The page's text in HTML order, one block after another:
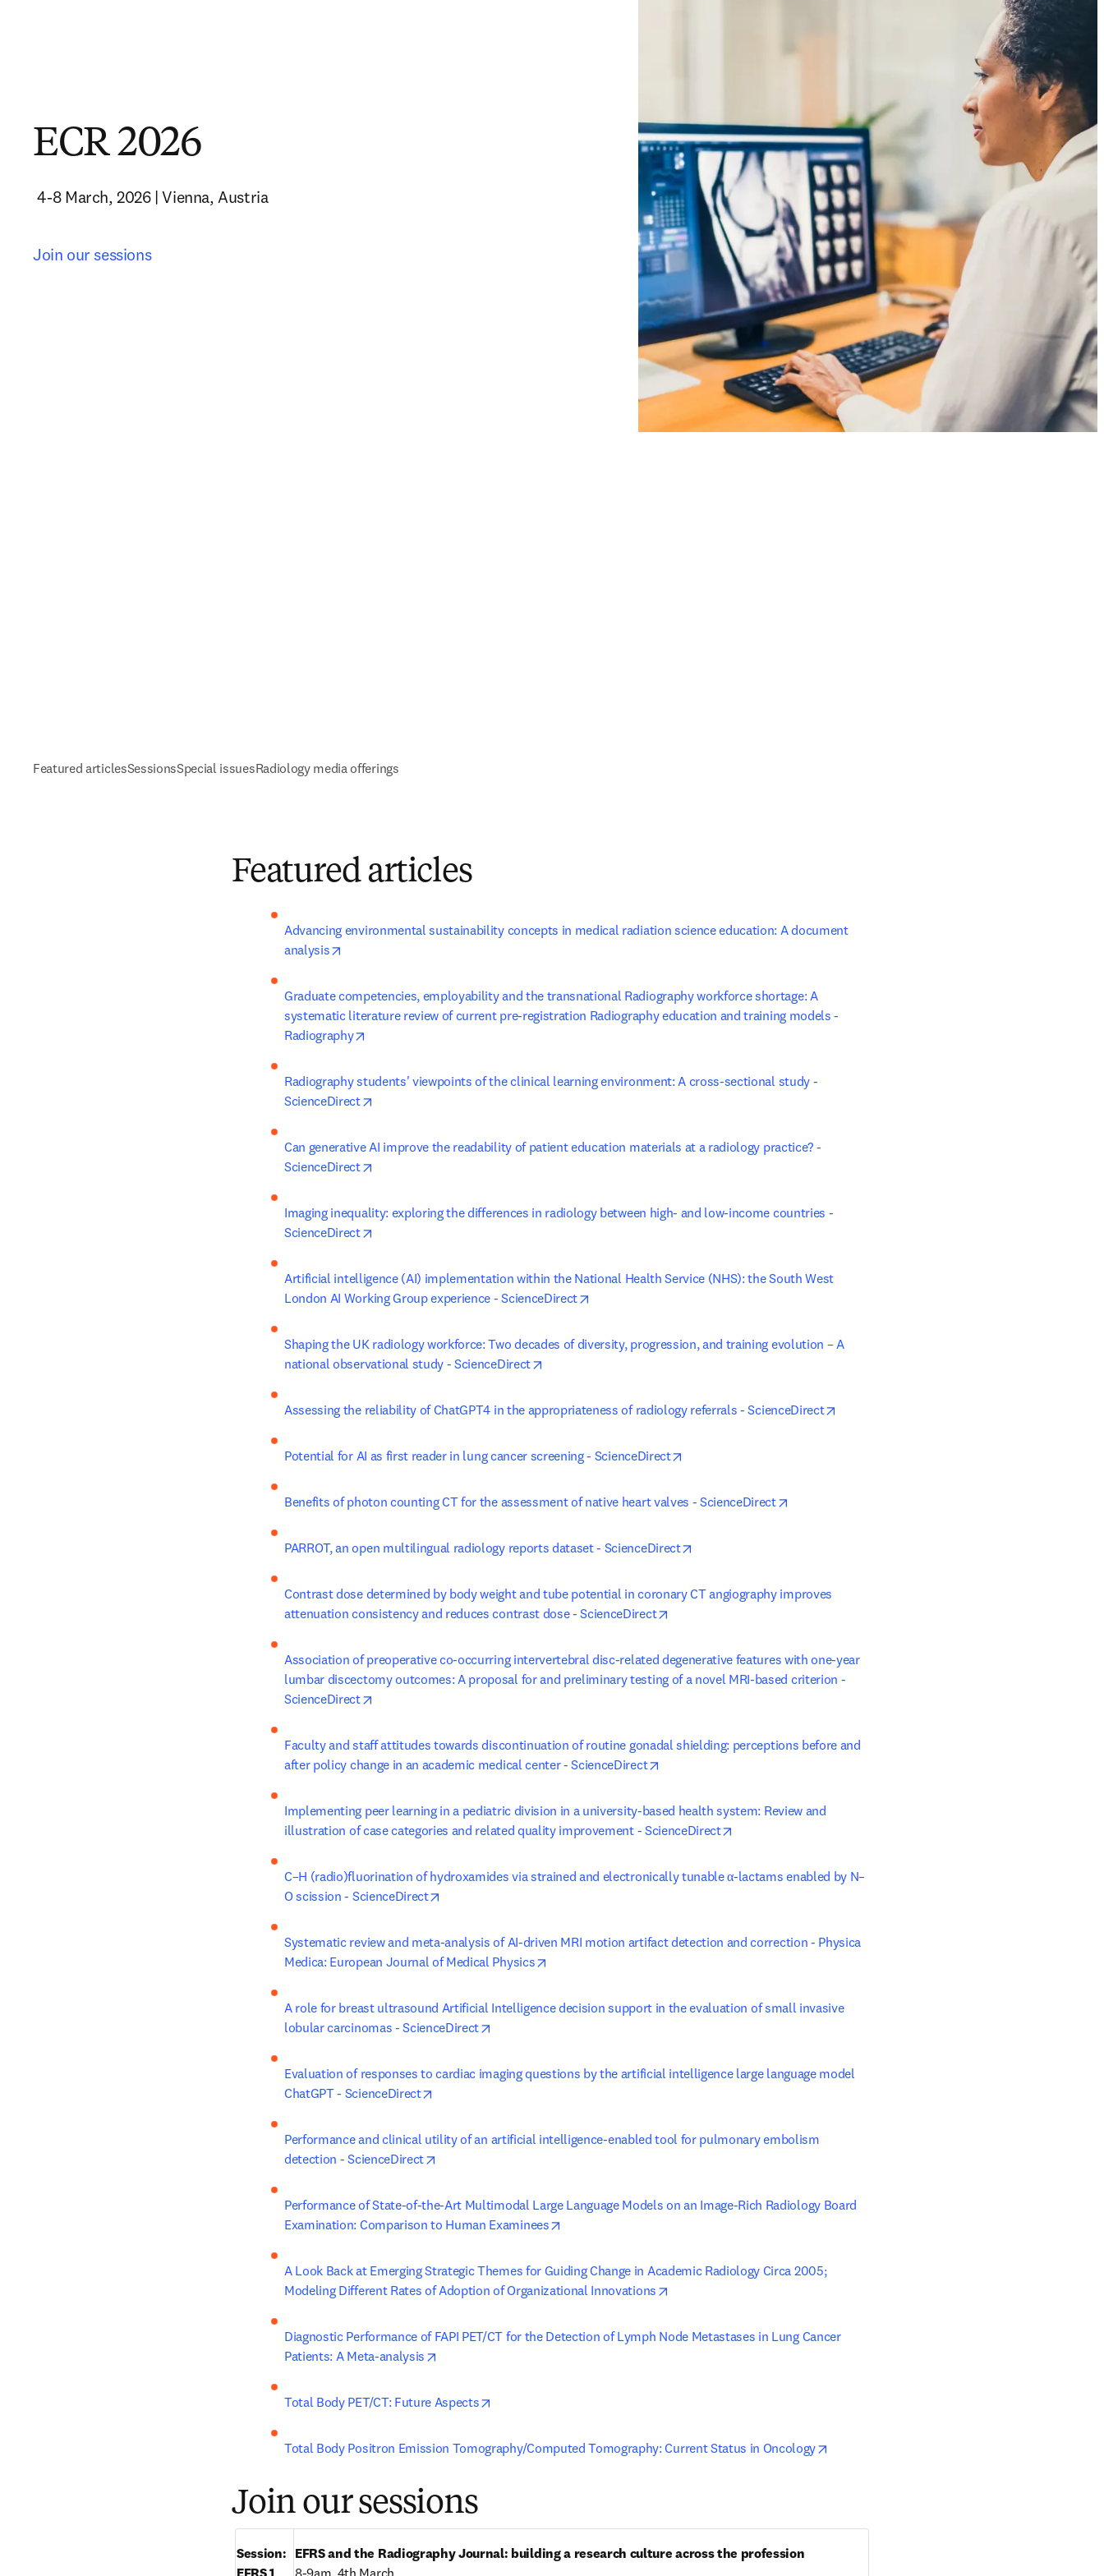
ECR 2026
4-8 March, 2026 | Vienna, Austria
Join our sessions
Featured articlesSessionsSpecial issuesRadiology media offerings
Featured articles
Advancing environmental sustainability concepts in medical radiation science education: A document
analysis
Graduate competencies, employability and the transnational Radiography workforce shortage: A
systematic literature review of current pre-registration Radiography education and training models -
Radiography
Radiography students' viewpoints of the clinical learning environment: A cross-sectional study -
ScienceDirect
Can generative AI improve the readability of patient education materials at a radiology practice? -
ScienceDirect
Imaging inequality: exploring the differences in radiology between high- and low-income countries -
ScienceDirect
Artificial intelligence (AI) implementation within the National Health Service (NHS): the South West
London AI Working Group experience - ScienceDirect
Shaping the UK radiology workforce: Two decades of diversity, progression, and training evolution – A
national observational study - ScienceDirect
Assessing the reliability of ChatGPT4 in the appropriateness of radiology referrals - ScienceDirect
Potential for AI as first reader in lung cancer screening - ScienceDirect
Benefits of photon counting CT for the assessment of native heart valves - ScienceDirect
PARROT, an open multilingual radiology reports dataset - ScienceDirect
Contrast dose determined by body weight and tube potential in coronary CT angiography improves
attenuation consistency and reduces contrast dose - ScienceDirect
Association of preoperative co-occurring intervertebral disc-related degenerative features with one-year
lumbar discectomy outcomes: A proposal for and preliminary testing of a novel MRI-based criterion -
ScienceDirect
Faculty and staff attitudes towards discontinuation of routine gonadal shielding: perceptions before and
after policy change in an academic medical center - ScienceDirect
Implementing peer learning in a pediatric division in a university-based health system: Review and
illustration of case categories and related quality improvement - ScienceDirect
C–H (radio)fluorination of hydroxamides via strained and electronically tunable α-lactams enabled by N–
O scission - ScienceDirect
Systematic review and meta-analysis of AI-driven MRI motion artifact detection and correction - Physica
Medica: European Journal of Medical Physics
A role for breast ultrasound Artificial Intelligence decision support in the evaluation of small invasive
lobular carcinomas - ScienceDirect
Evaluation of responses to cardiac imaging questions by the artificial intelligence large language model
ChatGPT - ScienceDirect
Performance and clinical utility of an artificial intelligence-enabled tool for pulmonary embolism
detection - ScienceDirect
Performance of State-of-the-Art Multimodal Large Language Models on an Image-Rich Radiology Board
Examination: Comparison to Human Examinees
A Look Back at Emerging Strategic Themes for Guiding Change in Academic Radiology Circa 2005;
Modeling Different Rates of Adoption of Organizational Innovations
Diagnostic Performance of FAPI PET/CT for the Detection of Lymph Node Metastases in Lung Cancer
Patients: A Meta-analysis
Total Body PET/CT: Future Aspects
Total Body Positron Emission Tomography/Computed Tomography: Current Status in Oncology
Join our sessions
Session:
EFRS 1
EFRS and the Radiography Journal: building a research culture across the profession
8-9am, 4th March